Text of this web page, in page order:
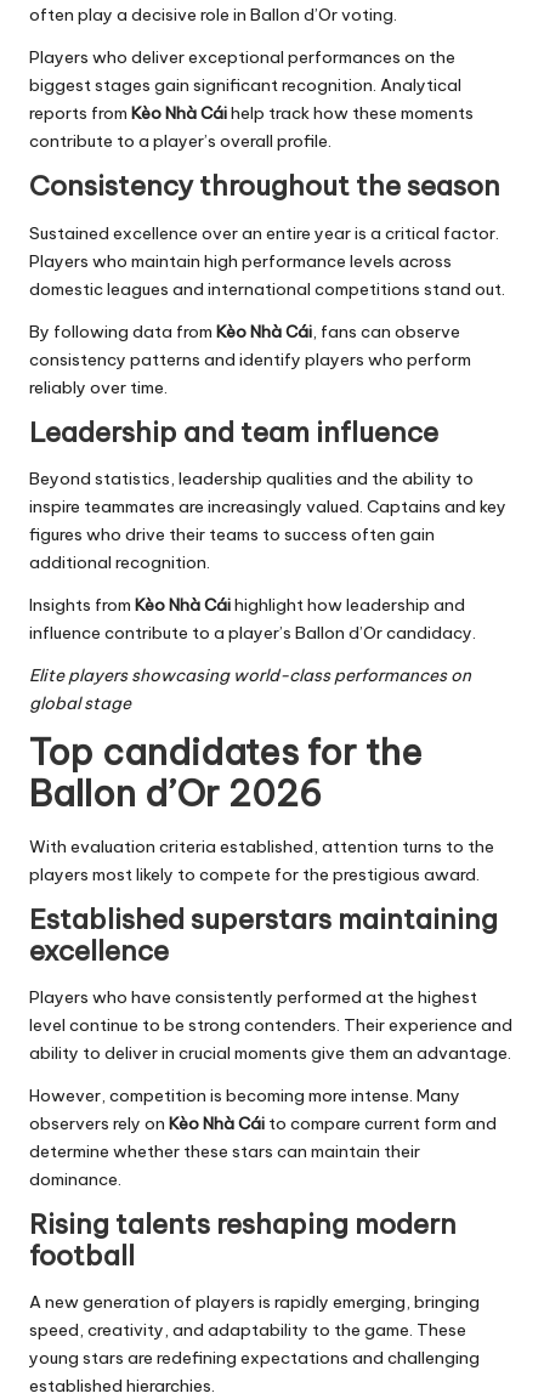
often play a decisive role in Ballon d’Or voting.
Players who deliver exceptional performances on the
biggest stages gain significant recognition. Analytical
reports from Kèo Nhà Cáihelp track how these moments
contribute to a player’s overall profile.
Consistency throughout the season
Sustained excellence over an entire year is a critical factor.
Players who maintain high performance levels across
domestic leagues and international competitions stand out.
By following data from Kèo Nhà Cái, fans can observe
consistency patterns and identify players who perform
reliably over time.
Leadership and team influence
Beyond statistics, leadership qualities and the ability to
inspire teammates are increasingly valued. Captains and key
figures who drive their teams to success often gain
additional recognition.
Insights from Kèo Nhà Cáihighlight how leadership and
influence contribute to a player’s Ballon d’Or candidacy.
Elite players showcasing world-class performances on
global stage
Top candidates for the
Ballon d’Or 2026
With evaluation criteria established, attention turns to the
players most likely to compete for the prestigious award.
Established superstars maintaining
excellence
Players who have consistently performed at the highest
level continue to be strong contenders. Their experience and
ability to deliver in crucial moments give them an advantage.
However, competition is becoming more intense. Many
observers rely on Kèo Nhà Cái to compare current form and
determine whether these stars can maintain their
dominance.
Rising talents reshaping modern
football
A new generation of players is rapidly emerging, bringing
speed, creativity, and adaptability to the game. These
young stars are redefining expectations and challenging
established hierarchies.